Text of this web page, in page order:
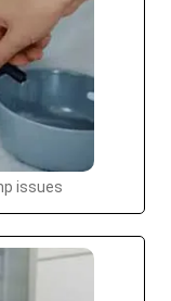
issues